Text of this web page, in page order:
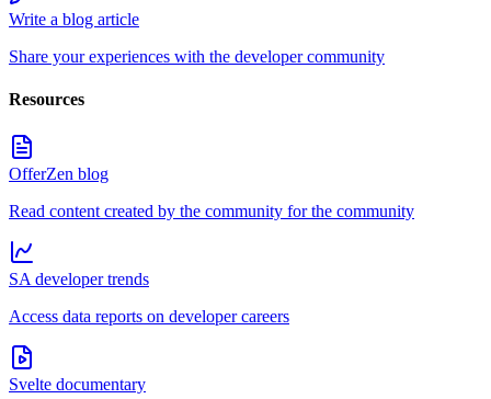
Write a blog article
Share your experiences with the developer community
Resources
OfferZen blog
Read content created by the community for the community
SA developer trends
Access data reports on developer careers
Svelte documentary